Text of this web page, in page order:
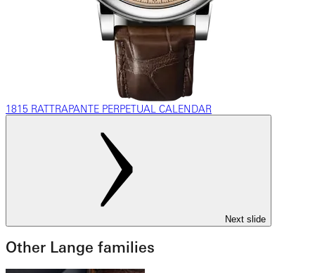
1815 RATTRAPANTE PERPETUAL CALENDAR
Next slide
Other Lange families